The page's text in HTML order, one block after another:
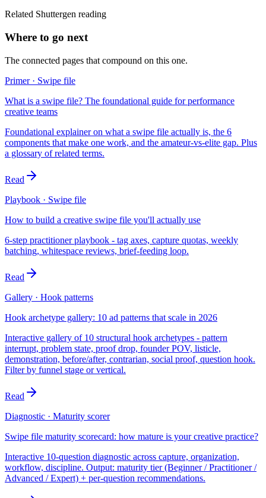
Related Shuttergen reading
Where to go next
The connected pages that compound on this one.
Primer · Swipe file
What is a swipe file? The foundational guide for performance
creative teams
Foundational explainer on what a swipe file actually is, the 6
components that make one work, and the amateur-vs-elite gap. Plus
a glossary of related terms.
Read
Playbook · Swipe file
How to build a creative swipe file you'll actually use
6-step practitioner playbook - tag axes, capture quotas, weekly
batching, whitespace reviews, brief-feeding loop.
Read
Gallery · Hook patterns
Hook archetype gallery: 10 ad patterns that scale in 2026
Interactive gallery of 10 structural hook archetypes - pattern
interrupt, problem state, proof drop, founder POV, listicle,
demonstration, before/after, contrarian, social proof, question hook.
Filter by funnel stage or vertical.
Read
Diagnostic · Maturity scorer
Swipe file maturity scorecard: how mature is your creative practice?
Interactive 10-question diagnostic across capture, organization,
workflow, discipline. Output: maturity tier (Beginner / Practitioner /
Advanced / Expert) + per-question recommendations.